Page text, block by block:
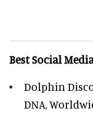
Best Social
Dolphin
DNA,